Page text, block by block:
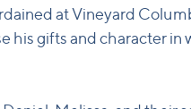
at Vineyard
his gifts and character in